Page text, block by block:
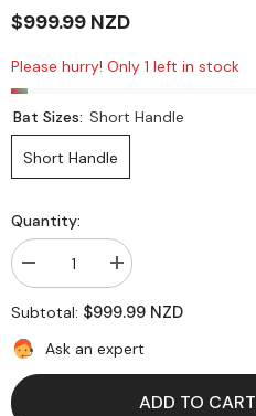
$999.99 NZD
Please hurry! Only 1 left in stock
Bat Sizes: Short Handle
Short Handle
Quantity:
Decrease
quantity
for
SS
Ton
Vintage
Increase
quantity
for
SS
Vintage
English
Subtotal: $999.99 NZD
Ask an expert
ADD TO CART